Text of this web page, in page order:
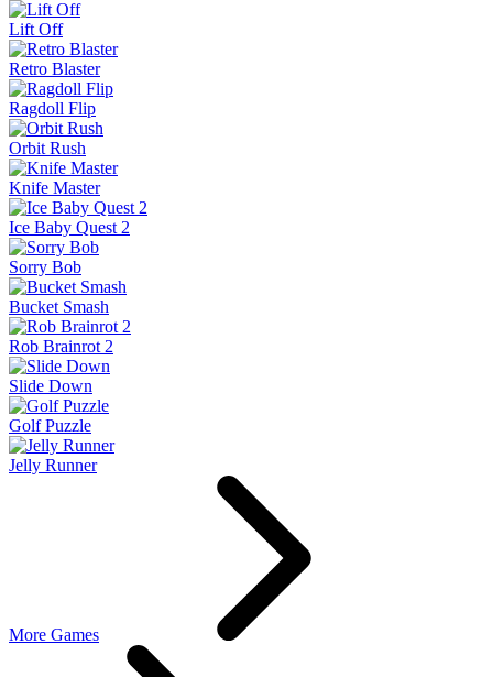
Lift Off
Retro Blaster
Ragdoll Flip
Orbit Rush
Knife Master
Ice Baby Quest 2
Sorry Bob
Bucket Smash
Rob Brainrot 2
Slide Down
Golf Puzzle
Jelly Runner
More Games